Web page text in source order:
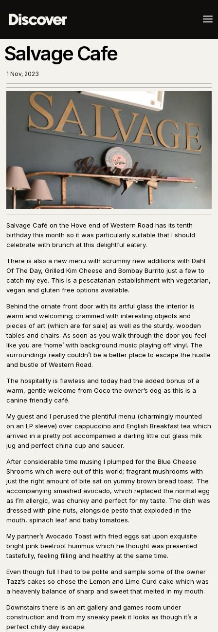
a
Salvage Cafe
1 Nov, 2023
Salvage Café on the Hove end of Western Road has its tenth
birthday this month so it was particularly suitable that I should
celebrate with brunch at this delightful eatery.
There is also a new menu with scrummy new additions with Dahl
Of The Day, Grilled Kim Cheese and Bombay Burrito just a few to
catch my eye. This is a pescatarian establishment with vegetarian,
vegan and gluten free options available.
Behind the ornate front door with its artful glass the interior is
warm and welcoming; crammed with interesting objects and
pieces of art (which are for sale) as well as the sturdy, wooden
tables and chairs. As soon as you walk through the door you feel
like you are ‘home’ with background music playing off vinyl. The
surroundings really couldn’t be a better place to escape the hustle
and bustle of Western Road.
The hospitality is flawless and today had the added bonus of a
warm, gentle welcome from Coco the owner’s dog as this is a
canine friendly café.
My guest and I perused the plentiful menu (charmingly mounted
on an LP sleeve) over cappuccino and English Breakfast tea which
arrived in a pretty pot accompanied a darling little cut glass milk
jug and perfect china cup and saucer.
After considerable time musing I plumped for the Blue Cheese
Shrooms which were out of this world; fragrant mushrooms with
just the right amount of bite sat on yummy brown bread toast. The
accompanying smashed avocado, which replaced the normal egg
as I’m allergic, was chunky and perfect for my taste. The dish was
dressed with pine nuts, alongside pesto that exploded in the
mouth, spinach leaf and baby tomatoes.
My partner’s Avocado Toast with fried eggs sat upon exquisite
bright pink beetroot hummus which he thought was presented
tastefully, feeling filling and healthy at the same time.
Even though full I had to be polite and sample some of the owner
Tazz’s cakes so chose the Lemon and Lime Curd cake which was
a heavenly balance of sharp and sweet that melted in my mouth.
Downstairs there is an art gallery and games room under
construction and from my sneaky peek it looks as though it’s a
perfect chilly day escape.